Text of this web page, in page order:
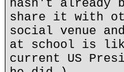
hasn't already
share it with
social venue
at school is
current US